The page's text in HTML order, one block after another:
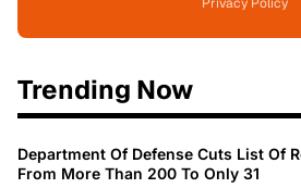
Privacy Policy
Trending Now
Department Of Defense Cuts List Of
From More Than 200 To Only 31